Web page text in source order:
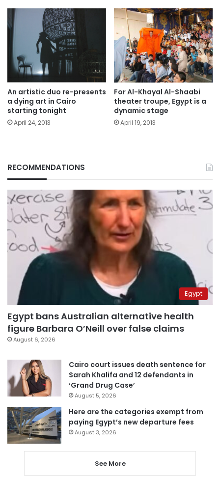
An artistic duo re-presents
a dying art in Cairo
starting tonight
April 24, 2013
For Al-Khayal Al-Shaabi
theater troupe, Egypt is a
dynamic stage
April 19, 2013
RECOMMENDATIONS
Egypt
Egypt bans Australian alternative health
figure Barbara O’Neill over false claims
August 6, 2026
Cairo court issues death sentence for
Sarah Khalifa and 12 defendants in
‘Grand Drug Case’
August 5, 2026
Here are the categories exempt from
paying Egypt’s new departure fees
August 3, 2026
See More